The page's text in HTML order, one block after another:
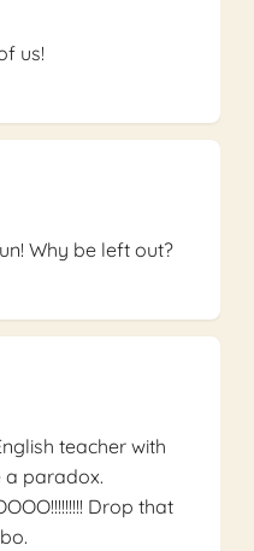
us!
Why be left out?
teacher with
a paradox.
Drop that